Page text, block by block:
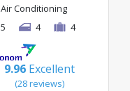
Air Conditioning
5
4 4
9.96 Excellent
(28 reviews)